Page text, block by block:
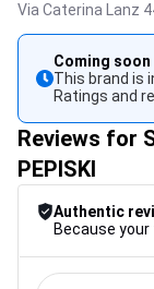
Via Caterina Lanz
Coming soon
This brand is
Ratings and
Reviews for
PEPISKI
Authentic